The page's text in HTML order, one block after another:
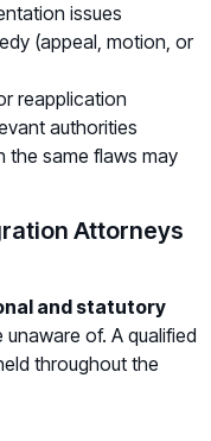
issues
(appeal, motion, or
reapplication
authorities
the same flaws may
Attorneys
and statutory
unaware of. A qualified
throughout the